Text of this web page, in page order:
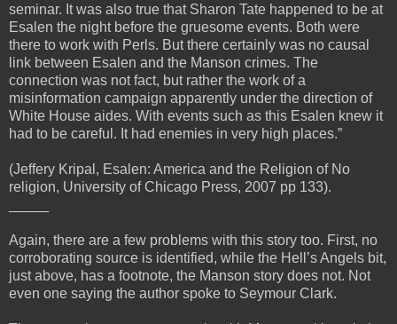
seminar. It was also true that Sharon Tate happened to be at
Esalen the night before the gruesome events. Both were
there to work with Perls. But there certainly was no causal
link between Esalen and the Manson crimes. The
connection was not fact, but rather the work of a
misinformation campaign apparently under the direction of
White House aides. With events such as this Esalen knew it
had to be careful. It had enemies in very high places.”
(Jeffery Kripal, Esalen: America and the Religion of No
religion, University of Chicago Press, 2007 pp 133).
Again, there are a few problems with this story too. First, no
corroborating source is identified, while the Hell’s Angels bit,
just above, has a footnote, the Manson story does not. Not
even one saying the author spoke to Seymour Clark.